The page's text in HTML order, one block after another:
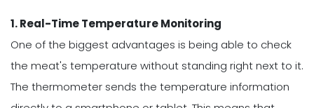
1. Real-Time Temperature Monitoring
One of the biggest advantages is being able to check
the meat's temperature without standing right next to it.
The thermometer sends the temperature information